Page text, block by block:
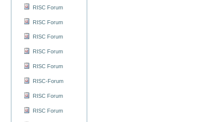
RISC Forum
RISC Forum
RISC Forum
RISC Forum
RISC Forum
RISC-Forum
RISC Forum
RISC Forum